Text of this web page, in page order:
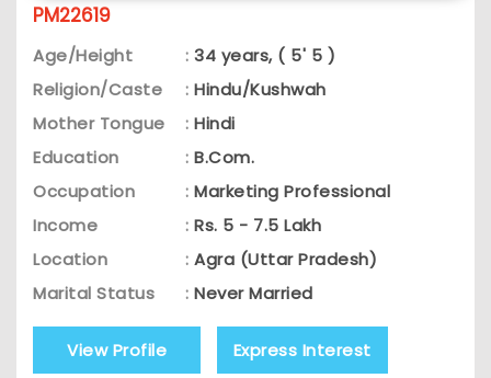
PM22619
Age/Height : 34 years, ( 5' 5 )
Religion/Caste
: Hindu/Kushwah
Mother Tongue
: Hindi
Education
: B.Com.
Occupation
: Marketing Professional
Income
: Rs. 5 - 7.5 Lakh
Location
: Agra (Uttar Pradesh)
Marital Status
: Never Married
View Profile Express Interest